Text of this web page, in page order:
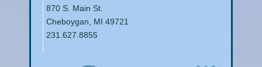
870 S. Main St.
Cheboygan, MI 49721
231.627.8855